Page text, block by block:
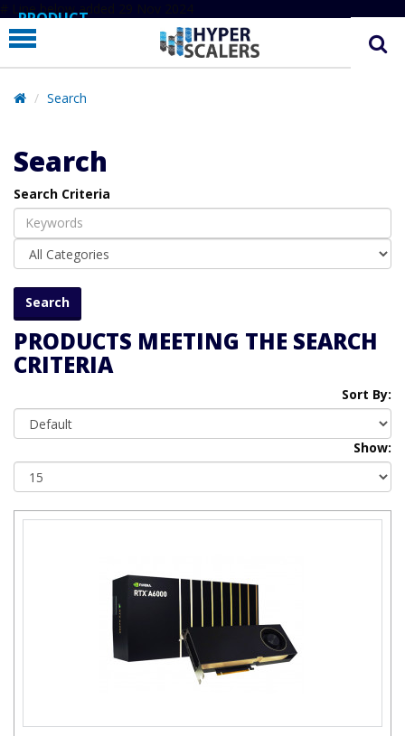
# Line below added 29 Nov 2024
PRODUCT
PARTNERS
EDUCATION
COMPANY
SUPPORT
Search
Search
Search Criteria
PRODUCTS MEETING THE SEARCH
CRITERIA
Sort By:
Show: